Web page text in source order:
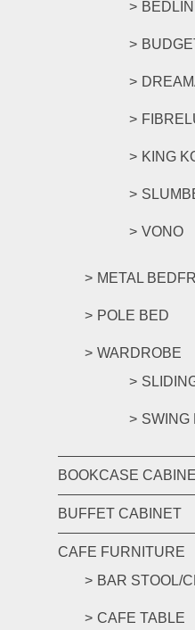
KING
VONO
METAL
POLE BED
WARDROBE
SWING
BOOKCASE
BUFFET CABINET
CAFE FURNITURE
BAR STOOL/
CAFE TABLE